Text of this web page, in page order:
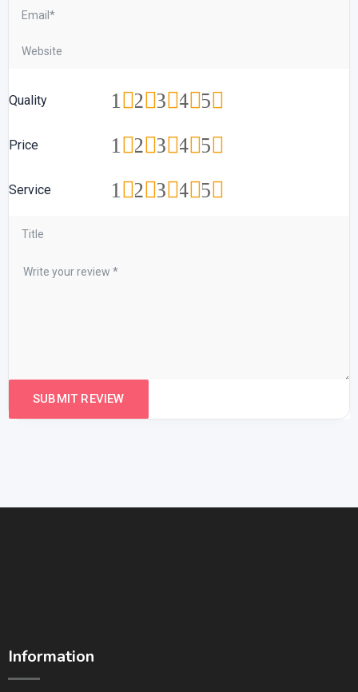
Quality 5
4
3
2
1
Price 5
4
3
2
1
Service 5
4
3
2
1
Information